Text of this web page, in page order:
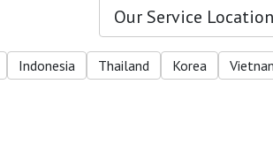
Our Service
Indonesia Thailand Korea